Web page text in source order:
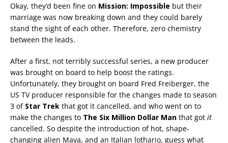
Okay, they’d been fine on Mission: Impossible but their
marriage was now breaking down and they could barely
stand the sight of each other. Therefore, zero chemistry
between the leads.
After a first, not terribly successful series, a new producer
was brought on board to help boost the ratings.
Unfortunately, they brought on board Fred Freiberger, the
US TV producer responsible for the changes made to season
3 of Star Trek that got it cancelled, and who went on to
make the changes to The Six Million Dollar Man that got it
cancelled. So despite the introduction of hot, shape-
changing alien Maya, and an Italian lothario, guess what